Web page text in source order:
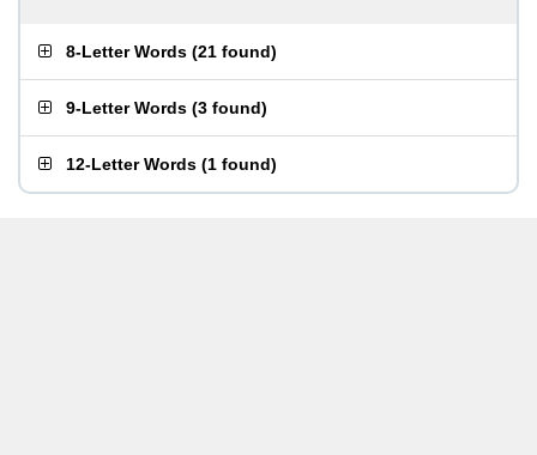
8-Letter Words (21 found)
9-Letter Words (3 found)
12-Letter Words (1 found)